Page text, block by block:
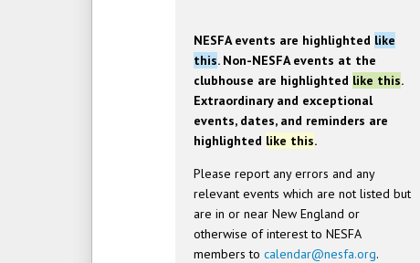
NESFA events are highlighted like
this. Non-NESFA events at the
clubhouse are highlighted like this.
Extraordinary and exceptional
events, dates, and reminders are
highlighted like this.
Please report any errors and any
relevant events which are not listed but
are in or near New England or
otherwise of interest to NESFA
members tocalendar@nesfa.org.